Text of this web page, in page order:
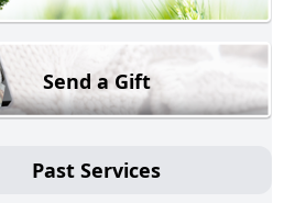
Send a Gift
Past Services